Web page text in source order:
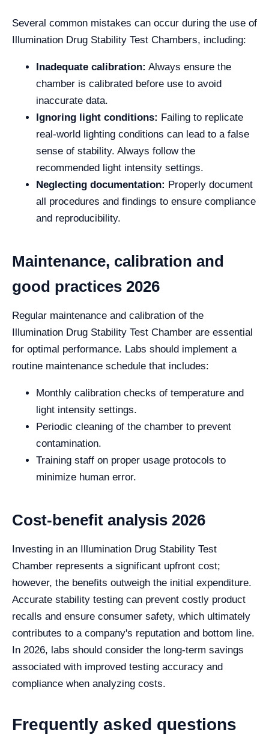
Several common mistakes can occur during the use of
Illumination Drug Stability Test Chambers, including:
Inadequate calibration: Always ensure the
chamber is calibrated before use to avoid
inaccurate data.
Ignoring light conditions: Failing to replicate
real-world lighting conditions can lead to a false
sense of stability. Always follow the
recommended light intensity settings.
Neglecting documentation: Properly document
all procedures and findings to ensure compliance
and reproducibility.
Maintenance, calibration and
good practices 2026
Regular maintenance and calibration of the
Illumination Drug Stability Test Chamber are essential
for optimal performance. Labs should implement a
routine maintenance schedule that includes:
Monthly calibration checks of temperature and
light intensity settings.
Periodic cleaning of the chamber to prevent
contamination.
Training staff on proper usage protocols to
minimize human error.
Cost-benefit analysis 2026
Investing in an Illumination Drug Stability Test
Chamber represents a significant upfront cost;
however, the benefits outweigh the initial expenditure.
Accurate stability testing can prevent costly product
recalls and ensure consumer safety, which ultimately
contributes to a company's reputation and bottom line.
In 2026, labs should consider the long-term savings
associated with improved testing accuracy and
compliance when analyzing costs.
Frequently asked questions